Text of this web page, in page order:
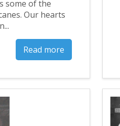
some of the
Our hearts
Read more